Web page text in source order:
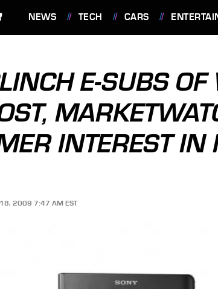
NEWS TECH CARS
E-SUBS
INTEREST IN
18, 2009 7:47 AM EST